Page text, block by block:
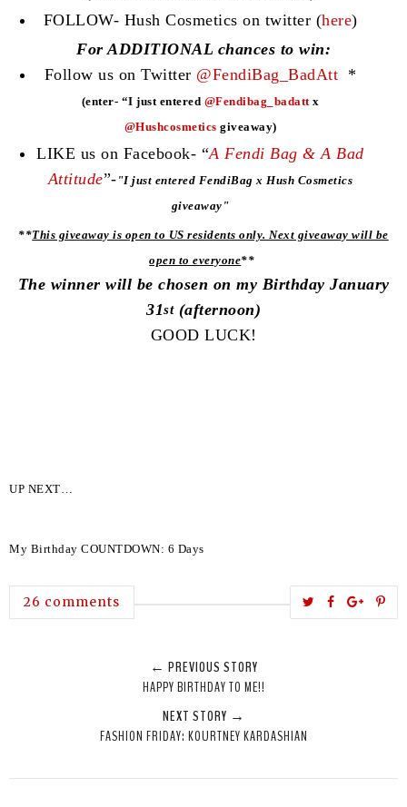
FOLLOW- Hush Cosmetics on twitter (here)
For ADDITIONAL chances to win:
Follow us on Twitter @FendiBag_BadAtt *
(enter- “I just entered @Fendibag_badatt x
@Hushcosmetics giveaway)
LIKE us on Facebook- “A Fendi Bag & A Bad
Attitude”- "I just entered FendiBag x Hush Cosmetics
giveaway"
**This giveaway is open to US residents only. Next giveaway will be
open to everyone**
The winner will be chosen on my Birthday January
31st(afternoon)
GOOD LUCK!
UP NEXT…
My Birthday COUNTDOWN: 6 Days
26 comments
T
w
s
h
a
h
o
i
← PREVIOUS STORY
HAPPY BIRTHDAY TO ME!!
NEXT STORY →
FASHION FRIDAY: KOURTNEY KARDASHIAN